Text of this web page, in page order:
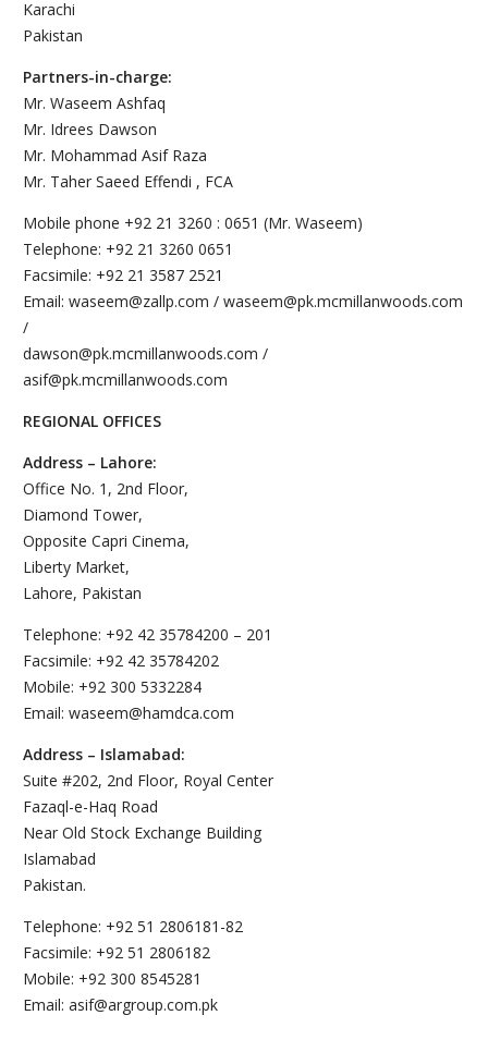
Karachi
Pakistan
Partners-in-charge:
Mr. Waseem Ashfaq
Mr. Idrees Dawson
Mr. Mohammad Asif Raza
Mr. Taher Saeed Effendi , FCA
Mobile phone +92 21 3260 : 0651 (Mr. Waseem)
Telephone: +92 21 3260 0651
Facsimile: +92 21 3587 2521
Email: waseem@zallp.com / waseem@pk.mcmillanwoods.com
/
dawson@pk.mcmillanwoods.com /
asif@pk.mcmillanwoods.com
REGIONAL OFFICES
Address – Lahore:
Office No. 1, 2nd Floor,
Diamond Tower,
Opposite Capri Cinema,
Liberty Market,
Lahore, Pakistan
Telephone: +92 42 35784200 – 201
Facsimile: +92 42 35784202
Mobile: +92 300 5332284
Email: waseem@hamdca.com
Address – Islamabad:
Suite #202, 2nd Floor, Royal Center
Fazaql-e-Haq Road
Near Old Stock Exchange Building
Islamabad
Pakistan.
Telephone: +92 51 2806181-82
Facsimile: +92 51 2806182
Mobile: +92 300 8545281
Email: asif@argroup.com.pk